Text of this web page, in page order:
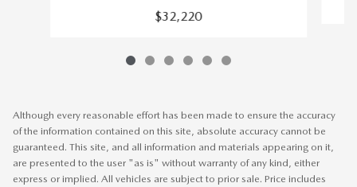
$32,220
Although every reasonable effort has been made to ensure the accuracy
of the information contained on this site, absolute accuracy cannot be
guaranteed. This site, and all information and materials appearing on it,
are presented to the user "as is" without warranty of any kind, either
express or implied. All vehicles are subject to prior sale. Price includes